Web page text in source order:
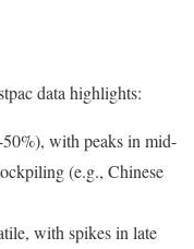
data highlights:
with peaks in mid-
(e.g., Chinese
with spikes in late